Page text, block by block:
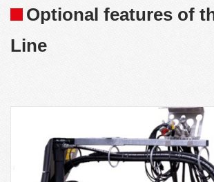
Optional features of
Line